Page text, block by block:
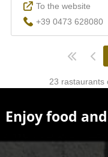
Enjoy food